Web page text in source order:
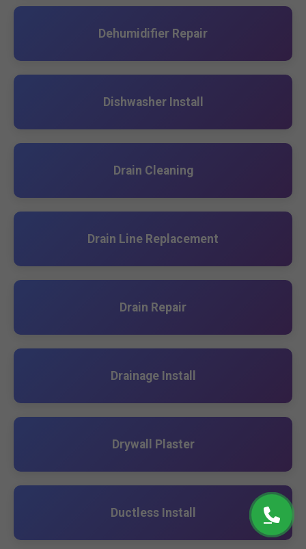
Dehumidifier Repair
Dishwasher Install
Drain Cleaning
Drain Line Replacement
Drain Repair
Drainage Install
Drywall Plaster
Ductless Install